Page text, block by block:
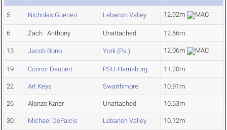
5 Nicholas Guerieri Lebanon Valley 12.92m
6 Zach Anthony Unattached 12.66m
13 Jacob Bono York (Pa.) 12.06m
19 Connor Daubert PSU-Harrisburg 11.20m
22 Art Keys Swarthmore 10.91m
26 Alonzo Kater Unattached 10.63m
30 Michael DeFalcis Lebanon Valley 10.12m